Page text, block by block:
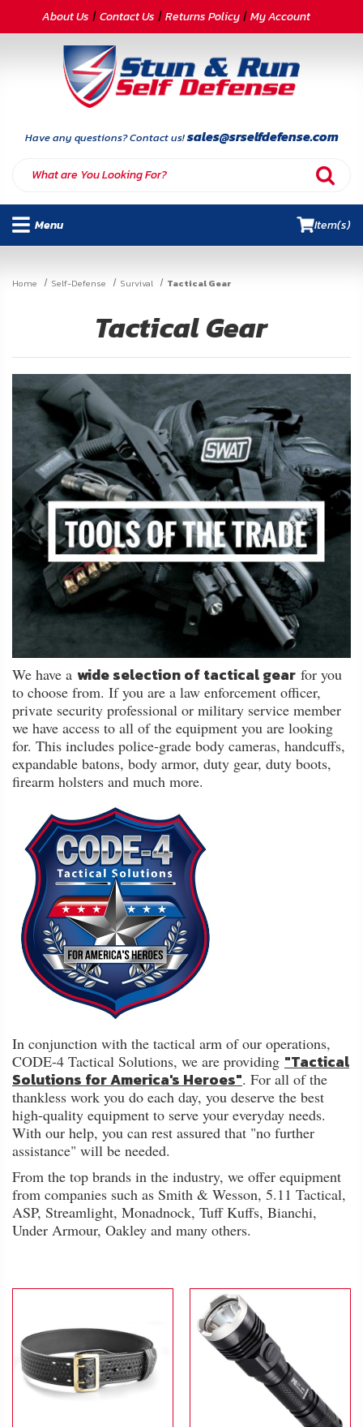
CATEGORIES
Armor
Deals
INFORMATION
About
Us
Contact
Blog
My
Account
ADDITIONAL
INFORMATION
&
Restrictions
FAQ
Shipping
Returns
Privacy
Policy
Terms
of
Use
About Us Contact Us Returns Policy My Account
Have any questions? Contact us!sales@srselfdefense.com
Menu Item(s)
Home Self-Defense Survival Tactical Gear
Tactical Gear
We have a wide selection of tactical gear for you
to choose from. If you are a law enforcement officer,
private security professional or military service member
we have access to all of the equipment you are looking
for. This includes police-grade body cameras, handcuffs,
expandable batons, body armor, duty gear, duty boots,
firearm holsters and much more.
In conjunction with the tactical arm of our operations,
CODE-4 Tactical Solutions, we are providing "Tactical
Solutions for America's Heroes". For all of the
thankless work you do each day, you deserve the best
high-quality equipment to serve your everyday needs.
With our help, you can rest assured that "no further
assistance" will be needed.
From the top brands in the industry, we offer equipment
from companies such as Smith & Wesson, 5.11 Tactical,
ASP, Streamlight, Monadnock, Tuff Kuffs, Bianchi,
Under Armour, Oakley and many others.